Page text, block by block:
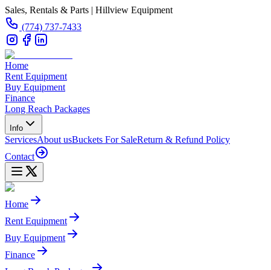
Sales, Rentals & Parts | Hillview Equipment
(774) 737-7433
Home
Rent Equipment
Buy Equipment
Finance
Long Reach Packages
Info
ServicesAbout usBuckets For SaleReturn & Refund Policy
Contact
Home
Rent Equipment
Buy Equipment
Finance